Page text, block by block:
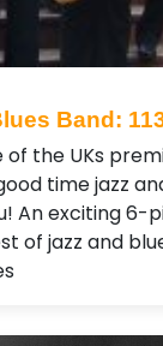
Band:
of the UKs
time jazz
An exciting 6-
of jazz and